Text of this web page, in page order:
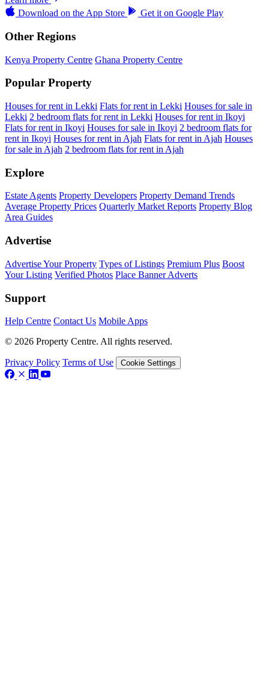
Download on the App Store Get it on Google Play
Other Regions
Kenya Property Centre Ghana Property Centre
Popular Property
Houses for rent in Lekki Flats for rent in Lekki Houses for sale in
Lekki 2 bedroom flats for rent in Lekki Houses for rent in Ikoyi
Flats for rent in Ikoyi Houses for sale in Ikoyi 2 bedroom flats for
rent in Ikoyi Houses for rent in Ajah Flats for rent in Ajah Houses
for sale in Ajah 2 bedroom flats for rent in Ajah
Explore
Estate Agents Property Developers Property Demand Trends
Average Property Prices Quarterly Market Reports Property Blog
Area Guides
Advertise
Advertise Your Property Types of Listings Premium Plus Boost
Your Listing Verified Photos Place Banner Adverts
Support
Help Centre Contact Us Mobile Apps
© 2026 Property Centre. All rights reserved.
Privacy Policy Terms of Use Cookie Settings